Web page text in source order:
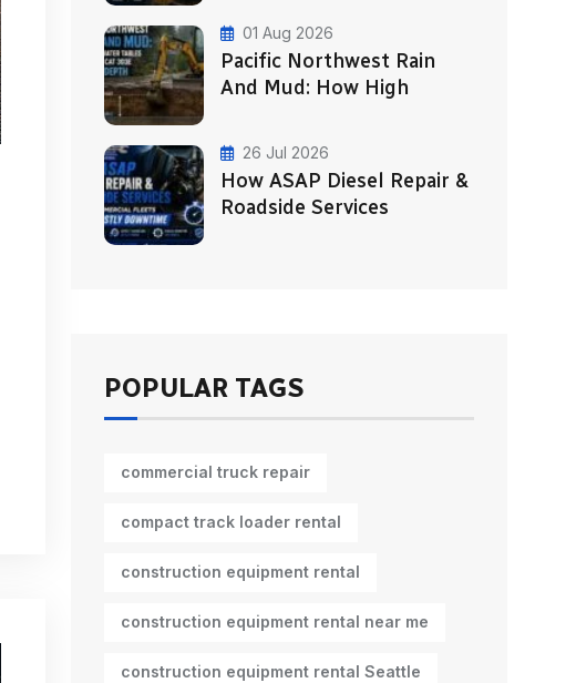
01 Aug 2026
Pacific Northwest Rain
And Mud: How High
26 Jul 2026
How ASAP Diesel Repair &
Roadside Services
POPULAR TAGS
commercial truck repair
compact track loader rental
construction equipment rental
construction equipment rental near me
construction equipment rental Seattle